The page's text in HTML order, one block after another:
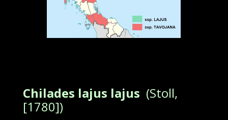
Chilades lajus lajus (Stoll,
[1780])